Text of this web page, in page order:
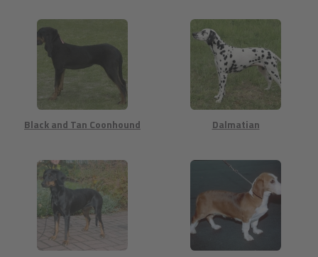
Black and Tan Coonhound Dalmatian